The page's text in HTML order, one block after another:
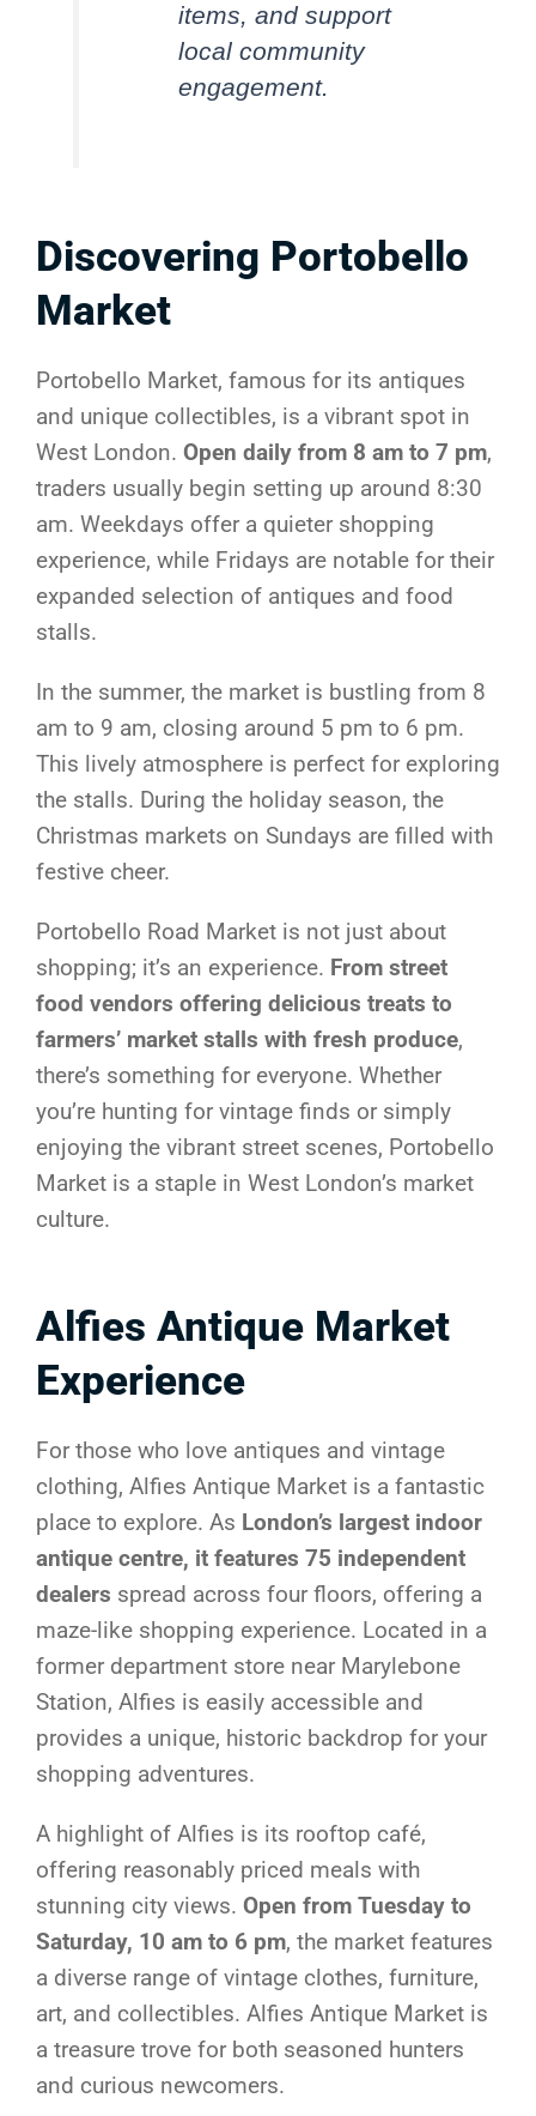
items, and support
local community
engagement.
Discovering Portobello
Market
Portobello Market, famous for its antiques
and unique collectibles, is a vibrant spot in
West London. Open daily from 8 am to 7 pm,
traders usually begin setting up around 8:30
am. Weekdays offer a quieter shopping
experience, while Fridays are notable for their
expanded selection of antiques and food
stalls.
In the summer, the market is bustling from 8
am to 9 am, closing around 5 pm to 6 pm.
This lively atmosphere is perfect for exploring
the stalls. During the holiday season, the
Christmas markets on Sundays are filled with
festive cheer.
Portobello Road Market is not just about
shopping; it’s an experience. From street
food vendors offering delicious treats to
farmers’ market stalls with fresh produce,
there’s something for everyone. Whether
you’re hunting for vintage finds or simply
enjoying the vibrant street scenes, Portobello
Market is a staple in West London’s market
culture.
Alfies Antique Market
Experience
For those who love antiques and vintage
clothing, Alfies Antique Market is a fantastic
place to explore. As London’s largest indoor
antique centre, it features 75 independent
dealers spread across four floors, offering a
maze-like shopping experience. Located in a
former department store near Marylebone
Station, Alfies is easily accessible and
provides a unique, historic backdrop for your
shopping adventures.
A highlight of Alfies is its rooftop café,
offering reasonably priced meals with
stunning city views. Open from Tuesday to
Saturday, 10 am to 6 pm, the market features
a diverse range of vintage clothes, furniture,
art, and collectibles. Alfies Antique Market is
a treasure trove for both seasoned hunters
and curious newcomers.